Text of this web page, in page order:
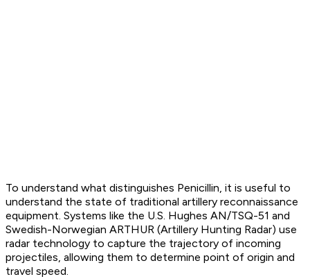
To understand what distinguishes Penicillin, it is useful to
understand the state of traditional artillery reconnaissance
equipment. Systems like the U.S. Hughes AN/TSQ-51 and
Swedish-Norwegian ARTHUR (Artillery Hunting Radar) use
radar technology to capture the trajectory of incoming
projectiles, allowing them to determine point of origin and
travel speed.